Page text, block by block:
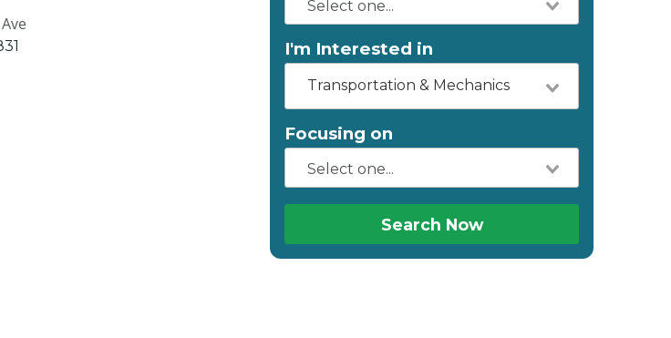
I'm Interested in
Transportation & Mechanics
Focusing on
Search Now